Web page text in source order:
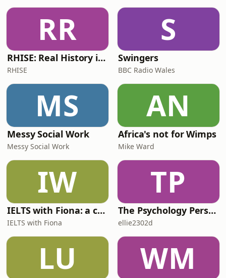
RR
RHISE: Real History in Simple English (B2-C1, British)
RHISE
S
Swingers
BBC Radio Wales
MS
Messy Social Work
Messy Social Work
AN
Africa's not for Wimps
Mike Ward
IW
IELTS with Fiona: a comprehensive guide to IELTS
IELTS with Fiona
TP
The Psychology Perspective
ellie2302d
LU WM